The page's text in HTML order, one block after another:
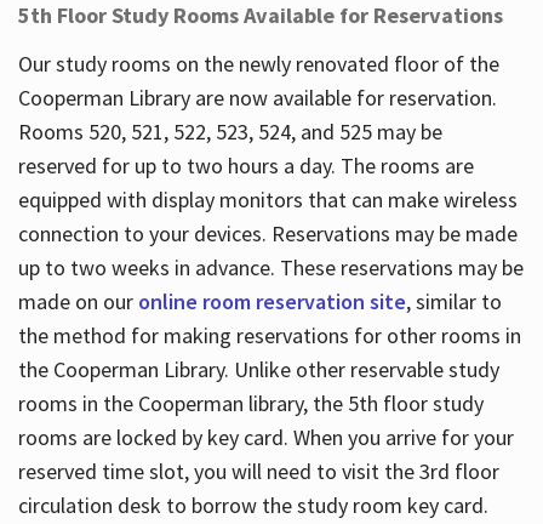
5th Floor Study Rooms Available for Reservations
Our study rooms on the newly renovated floor of the
Cooperman Library are now available for reservation.
Rooms 520, 521, 522, 523, 524, and 525 may be
reserved for up to two hours a day. The rooms are
equipped with display monitors that can make wireless
connection to your devices. Reservations may be made
up to two weeks in advance. These reservations may be
made on our online room reservation site, similar to
the method for making reservations for other rooms in
the Cooperman Library. Unlike other reservable study
rooms in the Cooperman library, the 5th floor study
rooms are locked by key card. When you arrive for your
reserved time slot, you will need to visit the 3rd floor
circulation desk to borrow the study room key card.